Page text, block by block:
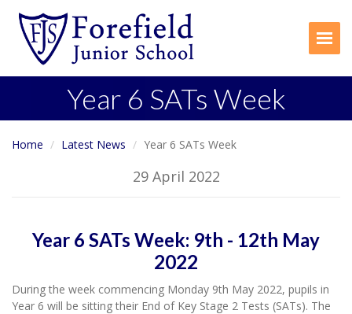
Year 6 SATs Week
Home Latest News Year 6 SATs Week
29 April 2022
Year 6 SATs Week: 9th - 12th May
2022
During the week commencing Monday 9th May 2022, pupils in
Year 6 will be sitting their End of Key Stage 2 Tests (SATs). The